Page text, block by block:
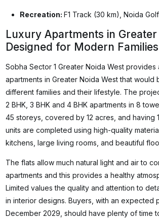
Recreation: F1 Track (30 km), Noida
Luxury Apartments in
Designed for Modern Families
Sobha Sector 1 Greater Noida West
apartments in Greater Noida West that would
different families and their lifestyle. The
2 BHK, 3 BHK and 4 BHK apartments in 8
45 storeys, covered by 12 acres, and having
units are completed using high-quality
kitchens, large living rooms, and beautiful
The flats allow much natural light and air to
apartments and this provides a healthy
Limited values the quality and attention to
in interior designs. Buyers, with an expected
December 2029, should have plenty of time